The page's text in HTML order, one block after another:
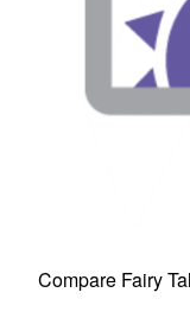
Compare Fairy